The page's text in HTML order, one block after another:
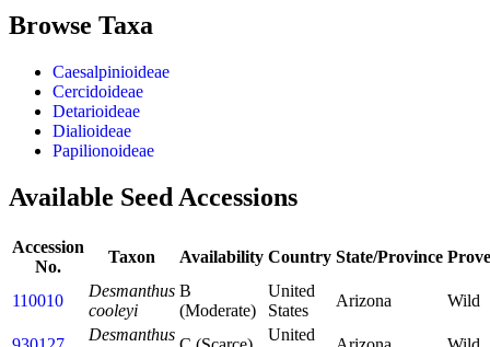
Browse Taxa
Caesalpinioideae
Cercidoideae
Detarioideae
Dialioideae
Papilionoideae
Available Seed Accessions
Accession
No.
Taxon Availability Country State/Province
110010
Desmanthus
cooleyi
B
(Moderate)
United
States
Arizona Wild
Desmanthus
United